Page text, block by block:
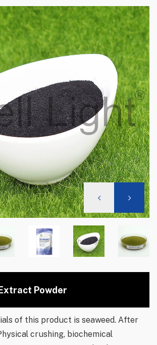
Powder
of this product is seaweed. After
crushing, biochemical